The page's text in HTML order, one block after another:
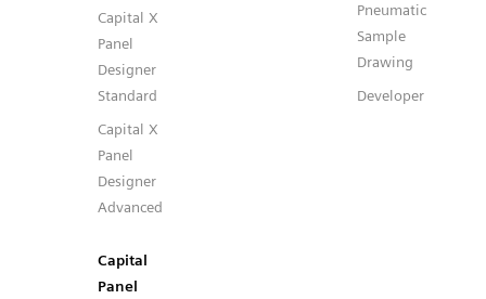
Capital X
Panel
Designer
Standard
Capital X
Panel
Designer
Advanced
Capital
Panel
Pneumatic
Sample
Drawing
Developer